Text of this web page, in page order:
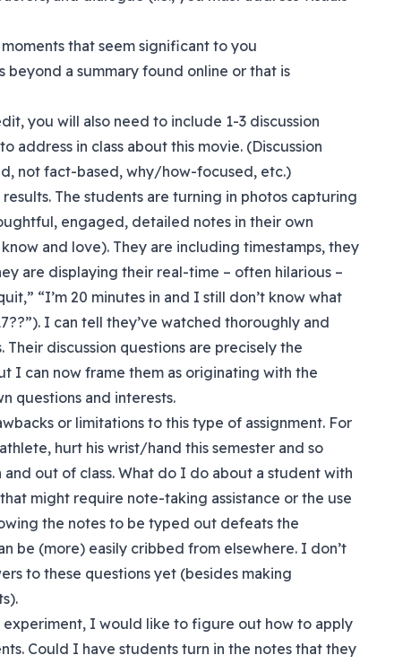
that seem significant to you
a summary found online or that is
you will also need to include 1-3 discussion
address in class about this movie. (Discussion
not fact-based, why/how-focused, etc.)
The students are turning in photos capturing
engaged, detailed notes in their own
and love). They are including timestamps, they
are displaying their real-time – often hilarious –
“I’m 20 minutes in and I still don’t know what
I can tell they’ve watched thoroughly and
discussion questions are precisely the
I can now frame them as originating with the
questions and interests.
or limitations to this type of assignment. For
hurt his wrist/hand this semester and so
out of class. What do I do about a student with
might require note-taking assistance or the use
the notes to be typed out defeats the
be (more) easily cribbed from elsewhere. I don’t
to these questions yet (besides making
experiment, I would like to figure out how to apply
Could I have students turn in the notes that they